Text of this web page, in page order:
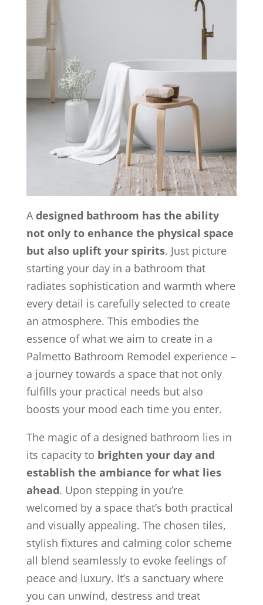
Adesigned bathroom has the ability
not only to enhance the physical space
but also uplift your spirits. Just picture
starting your day in a bathroom that
radiates sophistication and warmth where
every detail is carefully selected to create
an atmosphere. This embodies the
essence of what we aim to create in a
Palmetto Bathroom Remodel experience –
a journey towards a space that not only
fulfills your practical needs but also
boosts your mood each time you enter.
The magic of a designed bathroom lies in
its capacity to brighten your day and
establish the ambiance for what lies
ahead. Upon stepping in you’re
welcomed by a space that’s both practical
and visually appealing. The chosen tiles,
stylish fixtures and calming color scheme
all blend seamlessly to evoke feelings of
peace and luxury. It’s a sanctuary where
you can unwind, destress and treat